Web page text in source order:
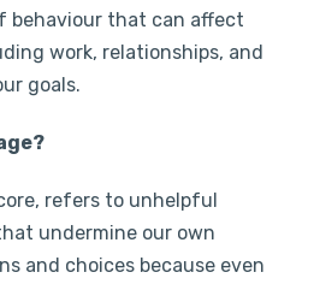
behaviour that can affect
work, relationships, and
goals.
refers to unhelpful
undermine our own
and choices because even